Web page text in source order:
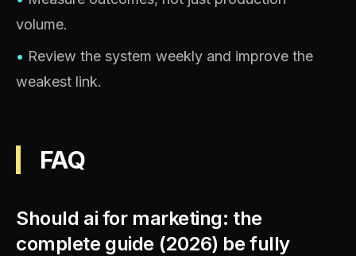
volume.
• Review the system weekly and improve the
weakest link.
FAQ
Should ai for marketing: the
complete guide (2026) be fully